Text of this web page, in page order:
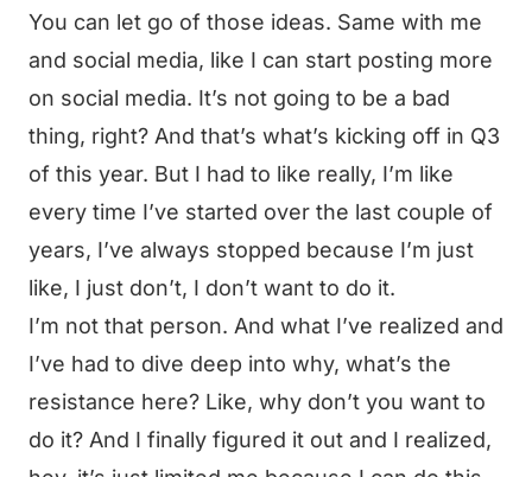
You can let go of those ideas. Same with me
and social media, like I can start posting more
on social media. It’s not going to be a bad
thing, right? And that’s what’s kicking off in Q3
of this year. But I had to like really, I’m like
every time I’ve started over the last couple of
years, I’ve always stopped because I’m just
like, I just don’t, I don’t want to do it.
I’m not that person. And what I’ve realized and
I’ve had to dive deep into why, what’s the
resistance here? Like, why don’t you want to
do it? And I finally figured it out and I realized,